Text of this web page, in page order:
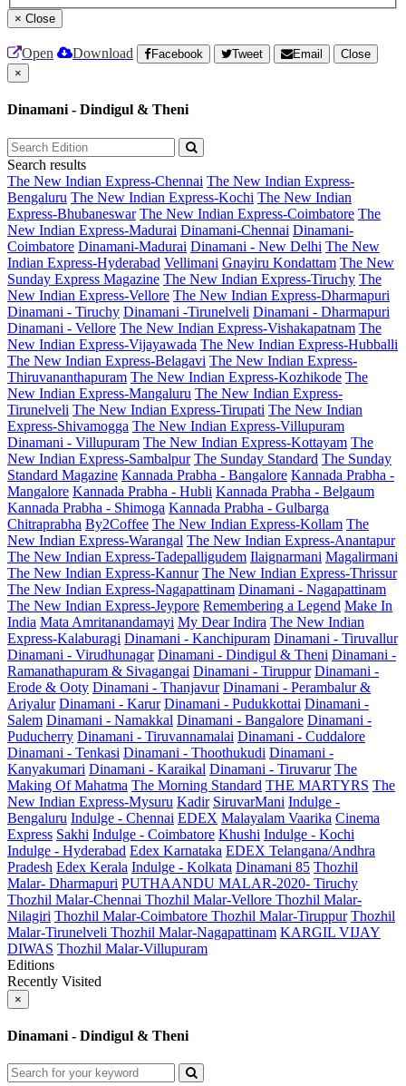
× Close
Open Download Facebook Tweet Email
Close
×
Dinamani - Dindigul & Theni
Search results
The New Indian Express-Chennai The New Indian Express-
Bengaluru The New Indian Express-Kochi The New Indian
Express-Bhubaneswar The New Indian Express-Coimbatore The
New Indian Express-Madurai Dinamani-Chennai Dinamani-
Coimbatore Dinamani-Madurai Dinamani - New Delhi The New
Indian Express-Hyderabad Vellimani Gnayiru Kondattam The New
Sunday Express Magazine The New Indian Express-Tiruchy The
New Indian Express-Vellore The New Indian Express-Dharmapuri
Dinamani - Tiruchy Dinamani -Tirunelveli Dinamani - Dharmapuri
Dinamani - Vellore The New Indian Express-Vishakapatnam The
New Indian Express-Vijayawada The New Indian Express-Hubballi
The New Indian Express-Belagavi The New Indian Express-
Thiruvananthapuram The New Indian Express-Kozhikode The
New Indian Express-Mangaluru The New Indian Express-
Tirunelveli The New Indian Express-Tirupati The New Indian
Express-Shivamogga The New Indian Express-Villupuram
Dinamani - Villupuram The New Indian Express-Kottayam The
New Indian Express-Sambalpur The Sunday Standard The Sunday
Standard Magazine Kannada Prabha - Bangalore Kannada Prabha -
Mangalore Kannada Prabha - Hubli Kannada Prabha - Belgaum
Kannada Prabha - Shimoga Kannada Prabha - Gulbarga
Chitraprabha By2Coffee The New Indian Express-Kollam The
New Indian Express-Warangal The New Indian Express-Anantapur
The New Indian Express-Tadepalligudem Ilaignarmani Magalirmani
The New Indian Express-Kannur The New Indian Express-Thrissur
The New Indian Express-Nagapattinam Dinamani - Nagapattinam
The New Indian Express-Jeypore Remembering a Legend Make In
India Mata Amritanandamayi My Dear Indira The New Indian
Express-Kalaburagi Dinamani - Kanchipuram Dinamani - Tiruvallur
Dinamani - Virudhunagar Dinamani - Dindigul & Theni Dinamani -
Ramanathapuram & Sivagangai Dinamani - Tiruppur Dinamani -
Erode & Ooty Dinamani - Thanjavur Dinamani - Perambalur &
Ariyalur Dinamani - Karur Dinamani - Pudukkottai Dinamani -
Salem Dinamani - Namakkal Dinamani - Bangalore Dinamani -
Puducherry Dinamani - Tiruvannamalai Dinamani - Cuddalore
Dinamani - Tenkasi Dinamani - Thoothukudi Dinamani -
Kanyakumari Dinamani - Karaikal Dinamani - Tiruvarur The
Making Of Mahatma The Morning Standard THE MARTYRS The
New Indian Express-Mysuru Kadir SiruvarMani Indulge -
Bengaluru Indulge - Chennai EDEX Malayalam Vaarika Cinema
Express Sakhi Indulge - Coimbatore Khushi Indulge - Kochi
Indulge - Hyderabad Edex Karnataka EDEX Telangana/Andhra
Pradesh Edex Kerala Indulge - Kolkata Dinamani 85 Thozhil
Malar- Dharmapuri PUTHAANDU MALAR-2020- Tiruchy
Thozhil Malar-Chennai Thozhil Malar-Vellore Thozhil Malar-
Nilagiri Thozhil Malar-Coimbatore Thozhil Malar-Tiruppur Thozhil
Malar-Tirunelveli Thozhil Malar-Nagapattinam KARGIL VIJAY
DIWAS Thozhil Malar-Villupuram
Editions
Recently Visited
×
Dinamani - Dindigul & Theni